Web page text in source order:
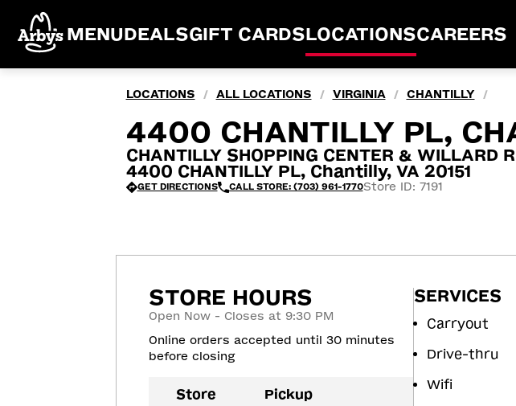
MENUDEALSGIFT CARDSLOCATIONSCAREERS
LOCATIONS / ALL LOCATIONS / VIRGINIA / CHANTILLY /
4400 CHANTILLY PL,
CHANTILLY SHOPPING CENTER & WILLARD
4400 CHANTILLY PL, Chantilly, VA 20151
GET DIRECTIONS CALL STORE: (703) 961-1770Store ID: 7191
STORE HOURS
Open Now - Closes at 9:30 PM
Online orders accepted until 30 minutes
before closing
Store Pickup
SERVICES
Carryout
Drive-thru
Wifi